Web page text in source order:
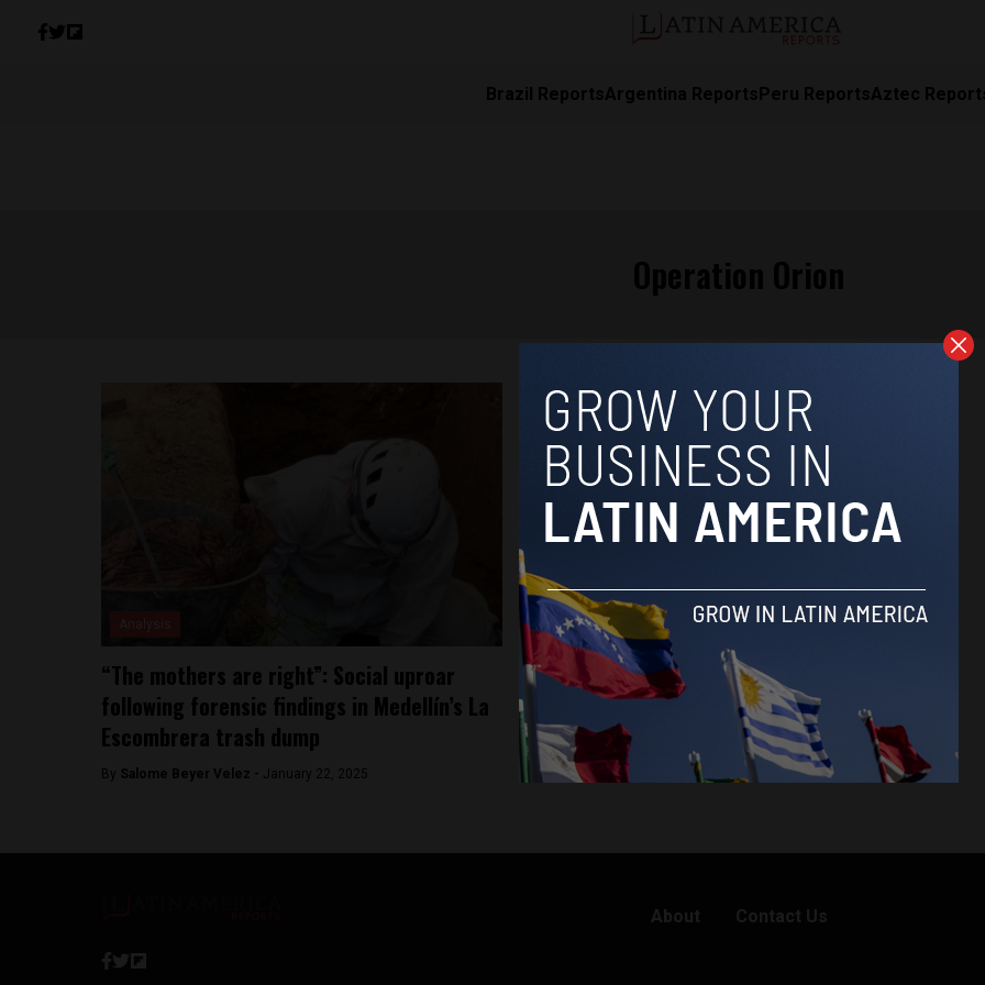
Brazil ReportsArgentina ReportsPeru ReportsAztec
“The mothers are right”: Social uproar
following forensic findings in Medellín’s La
Escombrera trash dump
By Salome Beyer Velez - January 22, 2025
About Contact Us